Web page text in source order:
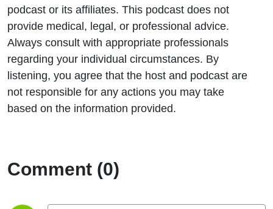
podcast or its affiliates. This podcast does not
provide medical, legal, or professional advice.
Always consult with appropriate professionals
regarding your individual circumstances. By
listening, you agree that the host and podcast are
not responsible for any actions you may take
based on the information provided.
Comment (0)